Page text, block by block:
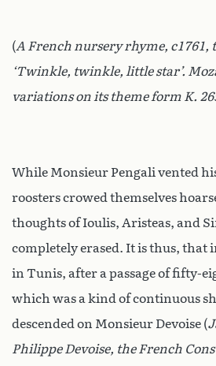
(A French nursery rhyme, c1761,
‘Twinkle, twinkle, little star’.
variations on its theme form K.
While Monsieur Pengali vented
roosters crowed themselves
thoughts of Ioulis, Aristeas, and
completely erased. It is thus, that
in Tunis, after a passage of fifty-
which was a kind of continuous
descended on Monsieur Devoise (
Philippe Devoise, the French